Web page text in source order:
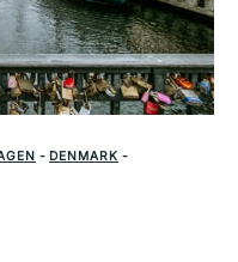
- DENMARK -